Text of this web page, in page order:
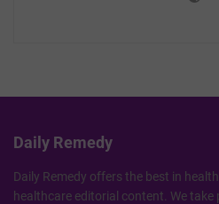
Daily Remedy
Daily Remedy offers the best in
healthcare editorial content. We